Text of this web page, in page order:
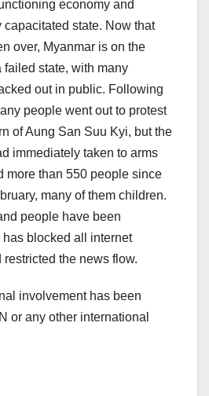
economy and
capacitated state. Now that
over, Myanmar is on the
failed state, with many
out in public. Following
people went out to protest
of Aung San Suu Kyi, but the
immediately taken to arms
more than 550 people since
many of them children.
people have been
blocked all internet
the news flow.
involvement has been
or any other international